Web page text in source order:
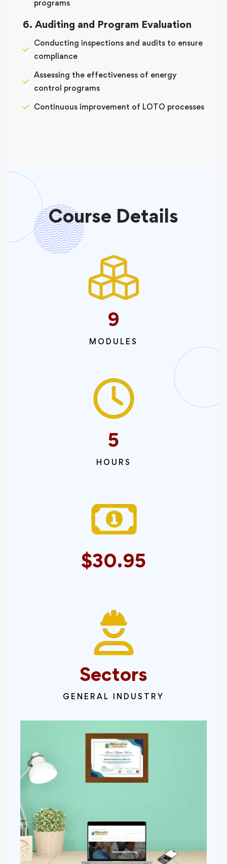
programs
6. Auditing and Program Evaluation
Conducting inspections and audits to ensure
compliance
Assessing the effectiveness of energy
control programs
Continuous improvement of LOTO processes
Course Details
9
MODULES
5
HOURS
$30.95
Sectors
GENERAL INDUSTRY